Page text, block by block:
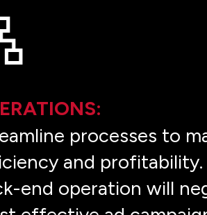
processes to
and
end operation will